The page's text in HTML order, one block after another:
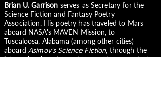
Brian U. Garrison serves as Secretary for the
Science Fiction and Fantasy Poetry
Association. His poetry has traveled to Mars
aboard NASA's MAVEN Mission, to
Tuscaloosa, Alabama (among other cities)
aboard Asimov's Science Fiction, through the
interwebs aboardWord Ways: The Journal of